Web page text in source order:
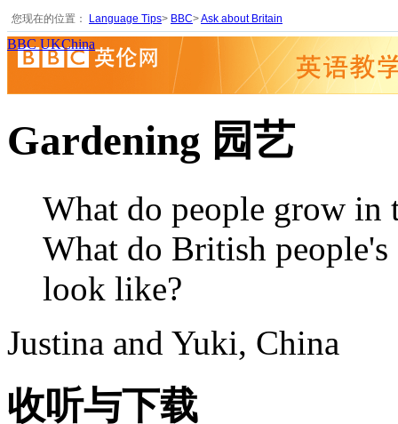
您现在的位置： Language Tips> BBC>Ask about Britain
BBC UKChina
Gardening 园艺
What do people grow in
What do British people's
look like?
Justina and Yuki, China
收听与下载